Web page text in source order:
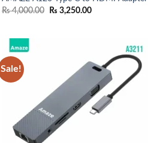
₨4,000.00
Original
₨ 3,250.00Current
Sale!
Add to
wishlist